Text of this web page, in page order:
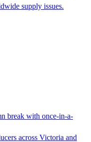
supply issues.
break with once-in-a-
across Victoria and